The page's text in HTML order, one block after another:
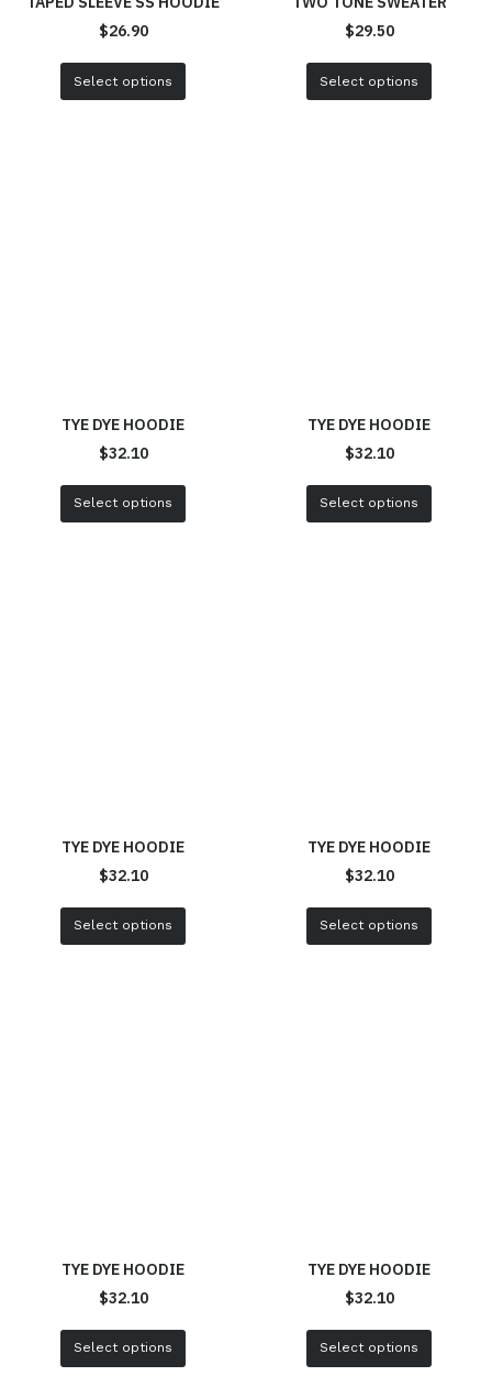
$26.90
Select options
$29.50
Select options
TYE DYE HOODIE
$32.10
Select options
TYE DYE HOODIE
$32.10
Select options
TYE DYE HOODIE
$32.10
Select options
TYE DYE HOODIE
$32.10
Select options
TYE DYE HOODIE
$32.10
Select options
TYE DYE HOODIE
$32.10
Select options